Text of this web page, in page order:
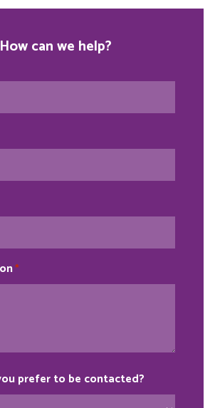
How can we help?
*
prefer to be contacted?